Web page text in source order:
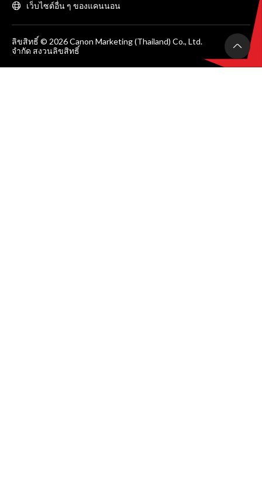
เว็บไซต์อื่น ๆ ของแคนนอน
ลิขสิทธิ์ © 2026 Canon Marketing (Thailand) Co., Ltd.
จำกัด สงวนลิขสิทธิ์